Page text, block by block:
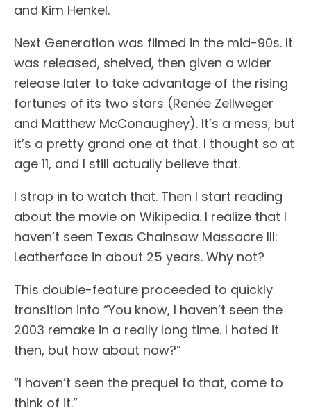
and Kim Henkel.
Next Generation was filmed in the mid-90s. It
was released, shelved, then given a wider
release later to take advantage of the rising
fortunes of its two stars (Renée Zellweger
and Matthew McConaughey). It’s a mess, but
it’s a pretty grand one at that. I thought so at
age 11, and I still actually believe that.
I strap in to watch that. Then I start reading
about the movie on Wikipedia. I realize that I
haven’t seen Texas Chainsaw Massacre III:
Leatherface in about 25 years. Why not?
This double-feature proceeded to quickly
transition into “You know, I haven’t seen the
2003 remake in a really long time. I hated it
then, but how about now?”
“I haven’t seen the prequel to that, come to
think of it.”